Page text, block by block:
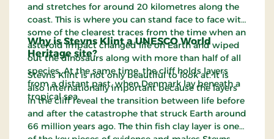
and stretches for around 20 kilometres along the
coast. This is where you can stand face to face with
some of the clearest traces from the time when an
asteroid impact changed life on Earth and wiped
out the dinosaurs along with more than half of all
species. At the same time, the cliff holds layers
from a distant past, when Denmark lay beneath a
tropical sea.
Why is Stevns Klint a UNESCO World
Heritage site?
Stevns Klint is not only beautiful to look at. It is
also internationally important because the layers
in the cliff reveal the transition between life before
and after the catastrophe that struck Earth around
66 million years ago. The thin fish clay layer is one